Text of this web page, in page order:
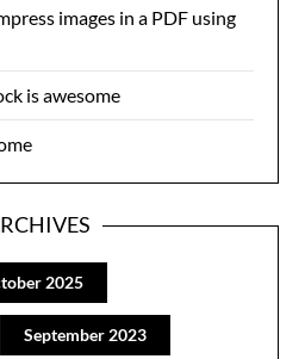
images in a PDF using
is awesome
2025
September 2023